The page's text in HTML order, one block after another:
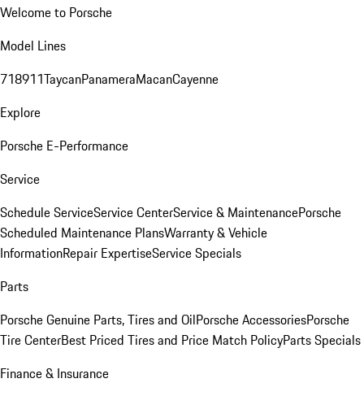
Welcome to Porsche
Model Lines
718911TaycanPanameraMacanCayenne
Explore
Porsche E-Performance
Service
Schedule ServiceService CenterService & MaintenancePorsche
Scheduled Maintenance PlansWarranty & Vehicle
InformationRepair ExpertiseService Specials
Parts
Porsche Genuine Parts, Tires and OilPorsche AccessoriesPorsche
Tire CenterBest Priced Tires and Price Match PolicyParts Specials
Finance & Insurance